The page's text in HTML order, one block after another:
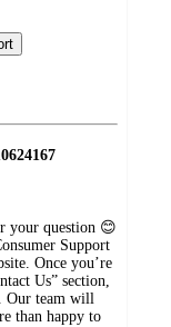
your question 😊
Support
Once you’re
Us” section,
Our team will
than happy to